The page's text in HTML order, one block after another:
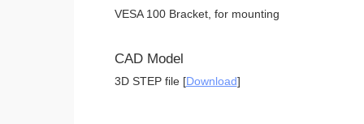
VESA 100 Bracket, for mounting
CAD Model
3D STEP file [Download]